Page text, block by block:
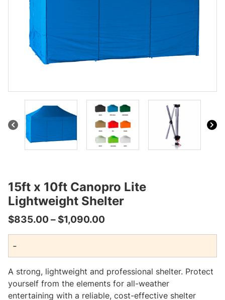
15ft x 10ft Canopro Lite
Lightweight Shelter
$835.00 –$1,090.00
range:
through
$1,090.00
-
A strong, lightweight and professional shelter. Protect
yourself from the elements for all-weather
entertaining with a reliable, cost-effective shelter
Pop-Up Curved Wall - 12.5ft x
$950.00 + ADD